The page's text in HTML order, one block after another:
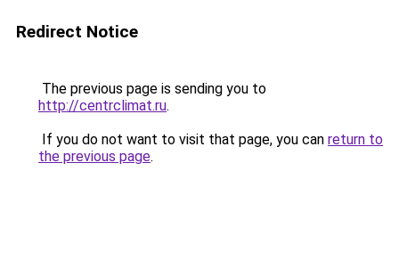
Redirect Notice
The previous page is sending you to
http://centrclimat.ru.
If you do not want to visit that page, you can return to
the previous page.